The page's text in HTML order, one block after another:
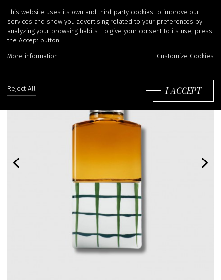
This website uses its own and third-party cookies to improve our
services and show you advertising related to your preferences by
analyzing your browsing habits. To give your consent to its use, press
the Accept button.
More information Customize Cookies
Reject All I ACCEPT